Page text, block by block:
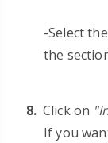
-Select
the
Click on
If you